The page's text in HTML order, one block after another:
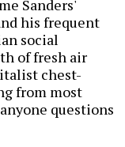
Sanders'
his frequent
social
of fresh air
chest-
from most
questions